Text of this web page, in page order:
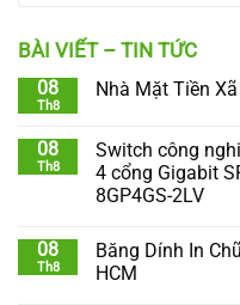
BÀI VIẾT – TIN TỨC
08
Th8
Nhà Mặt Tiền
08
Th8
Switch công
4 cổng Gigabit
8GP4GS-2LV
08
Th8
Băng Dính In
HCM